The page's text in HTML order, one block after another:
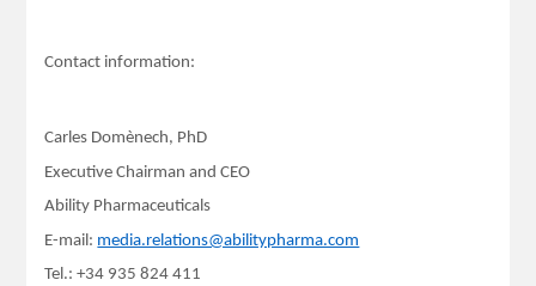
Contact information:
Carles Domènech, PhD
Executive Chairman and CEO
Ability Pharmaceuticals
E-mail: media.relations@abilitypharma.com
Tel.: +34 935 824 411